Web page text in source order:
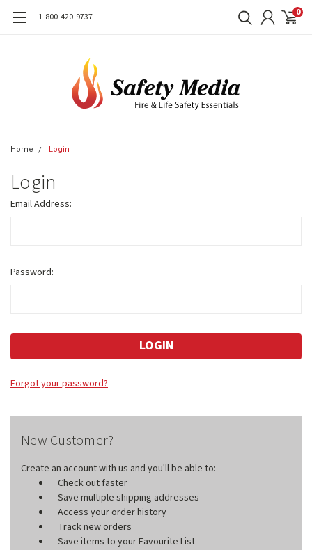
1-800-420-9737 0
Home Login
Login
Email Address:
Password:
Forgot your password?
New Customer?
Create an account with us and you'll be able to:
Check out faster
Save multiple shipping addresses
Access your order history
Track new orders
Save items to your Favourite List